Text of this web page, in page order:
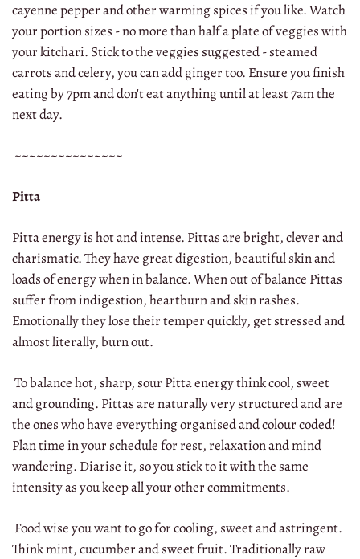
cayenne pepper and other warming spices if you like. Watch
your portion sizes - no more than half a plate of veggies with
your kitchari. Stick to the veggies suggested - steamed
carrots and celery, you can add ginger too. Ensure you finish
eating by 7pm and don't eat anything until at least 7am the
next day.
~~~~~~~~~~~~~~~
Pitta
Pitta energy is hot and intense. Pittas are bright, clever and
charismatic. They have great digestion, beautiful skin and
loads of energy when in balance. When out of balance Pittas
suffer from indigestion, heartburn and skin rashes.
Emotionally they lose their temper quickly, get stressed and
almost literally, burn out.
To balance hot, sharp, sour Pitta energy think cool, sweet
and grounding. Pittas are naturally very structured and are
the ones who have everything organised and colour coded!
Plan time in your schedule for rest, relaxation and mind
wandering. Diarise it, so you stick to it with the same
intensity as you keep all your other commitments.
Food wise you want to go for cooling, sweet and astringent.
Think mint, cucumber and sweet fruit. Traditionally raw